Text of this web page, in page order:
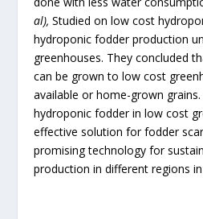
al),Studied on low cost
hydroponic fodder production
greenhouses. They concluded
can be grown to low cost
available or home-grown
hydroponic fodder in low cost
effective solution for fodder
promising technology for
production in different regions